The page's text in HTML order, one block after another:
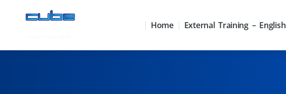
Home External Training – English